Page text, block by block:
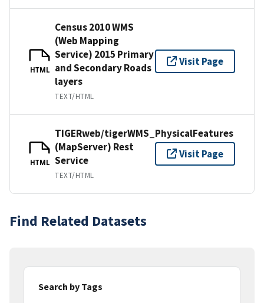
HTML
Census 2010 WMS
(Web Mapping
Service) 2015 Primary
and Secondary Roads
layers
TEXT/HTML
Visit Page
HTML
TIGERweb/tigerWMS_PhysicalFeatures
(MapServer) Rest
Service
TEXT/HTML
Visit Page
Find Related Datasets
Search by Tags